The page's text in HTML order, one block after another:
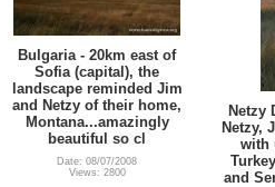
Bulgaria - 20km east of
Sofia (capital), the
landscape reminded Jim
and Netzy of their home,
Montana...amazingly
beautiful so cl
Date: 08/07/2008
Views: 2800
Netzy
Netzy,
with
and